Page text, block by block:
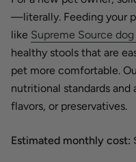
—literally. Feeding your
like Supreme Source
healthy stools that are
pet more comfortable.
nutritional standards
flavors, or preservatives.
Estimated monthly cost: